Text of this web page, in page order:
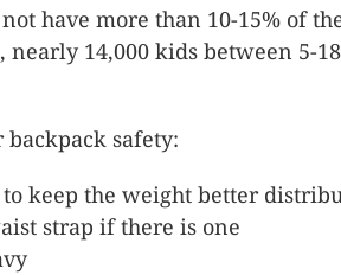
have more than 10-15% of
nearly 14,000 kids between 5-
safety:
keep the weight better
strap if there is one